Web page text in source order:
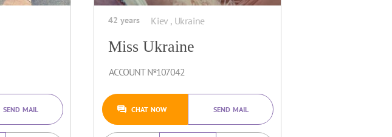
SEND MAIL
42 years Kiev , Ukraine
Miss Ukraine
ACCOUNT №107042
CHAT NOW SEND MAIL